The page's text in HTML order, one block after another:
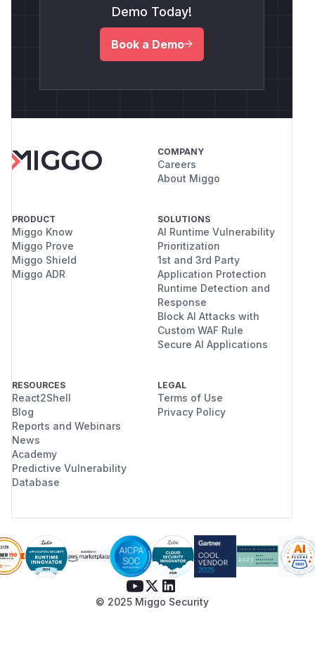
Demo Today!
Book a Demo
COMPANY
Careers
About Miggo
PRODUCT
Miggo Know
Miggo Prove
Miggo Shield
Miggo ADR
SOLUTIONS
AI Runtime Vulnerability
Prioritization
1st and 3rd Party
Application Protection
Runtime Detection and
Response
Block AI Attacks with
Custom WAF Rule
Secure AI Applications
RESOURCES
React2Shell
Blog
Reports and Webinars
News
Academy
Predictive Vulnerability
Database
LEGAL
Terms of Use
Privacy Policy
© 2025 Miggo Security